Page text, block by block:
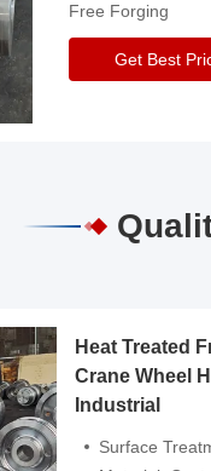
Free Forging
Get Best
Heat Treated
Crane Wheel
Industrial
Surface Treatment: Heat